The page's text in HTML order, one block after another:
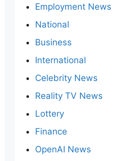
Employment News
National
Business
International
Celebrity News
Reality TV News
Lottery
Finance
OpenAI News